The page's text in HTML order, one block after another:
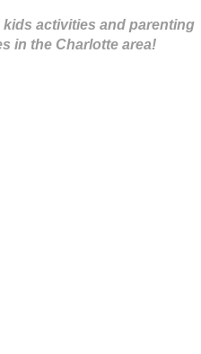
kids activities and parenting
in the Charlotte area!